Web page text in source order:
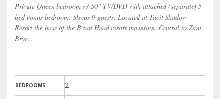
Private Queen bedroom w/ 50" TV/DVD with attached (separate) 5
bed bonus bedroom. Sleeps 9 guests. Located at Tacit Shadow
Resort the base of the Brian Head resort mountain. Central to Zion,
Bryc...
BEDROOMS 2